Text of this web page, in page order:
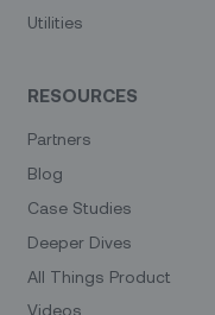
Utilities
RESOURCES
Partners
Blog
Case Studies
Deeper Dives
All Things Product
Videos